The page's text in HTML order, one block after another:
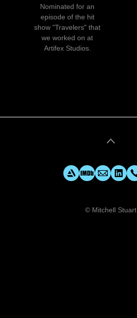
Nominated for an
episode of the hit
show "Travelers" that
we worked on at
Artifex Studios.
© Mitchell Stuart